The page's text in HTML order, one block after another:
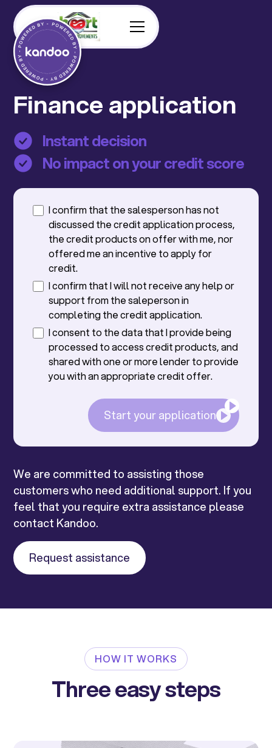
Finance application
Instant decision
No impact on your credit score
I confirm that the salesperson has not
discussed the credit application process,
the credit products on offer with me, nor
offered me an incentive to apply for
credit.
I confirm that I will not receive any help or
support from the saleperson in
completing the credit application.
I consent to the data that I provide being
processed to access credit products, and
shared with one or more lender to provide
you with an appropriate credit offer.
Start your application
We are committed to assisting those
customers who need additional support. If you
feel that you require extra assistance please
contact Kandoo.
Request assistance
HOW IT WORKS
Three easy steps